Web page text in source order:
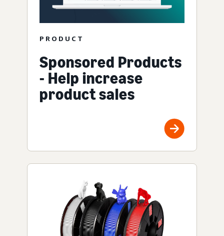
PRODUCT
Sponsored Products
- Help increase
product sales